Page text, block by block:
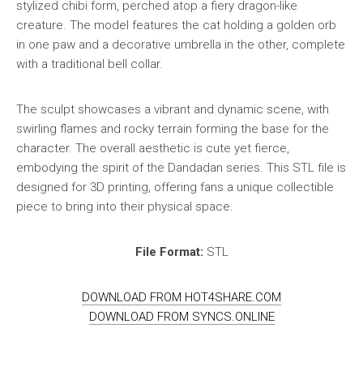
stylized chibi form, perched atop a fiery dragon-like
creature. The model features the cat holding a golden orb
in one paw and a decorative umbrella in the other, complete
with a traditional bell collar.
The sculpt showcases a vibrant and dynamic scene, with
swirling flames and rocky terrain forming the base for the
character. The overall aesthetic is cute yet fierce,
embodying the spirit of the Dandadan series. This STL file is
designed for 3D printing, offering fans a unique collectible
piece to bring into their physical space.
File Format: STL
DOWNLOAD FROM HOT4SHARE.COM
DOWNLOAD FROM SYNCS.ONLINE